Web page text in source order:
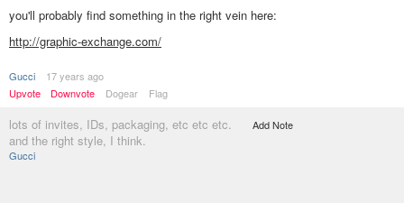
you'll probably find something in the right vein here:
http://graphic-exchange.com/
Gucci
17 years ago
Upvote
Downvote Dogear Flag
lots of invites, IDs, packaging, etc etc etc.
and the right style, I think.
Gucci
Add Note